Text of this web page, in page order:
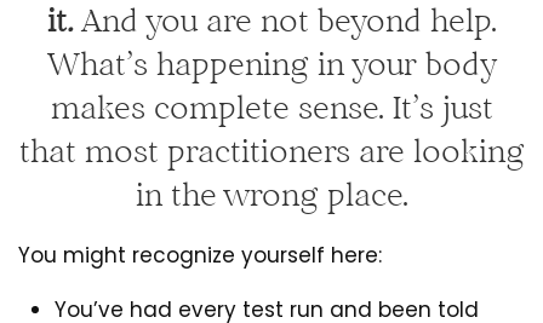
it.And you are not beyond help.
What’s happening in your body
makes complete sense. It’s just
that most practitioners are looking
in the wrong place.
You might recognize yourself here:
You’ve had every test run and been told